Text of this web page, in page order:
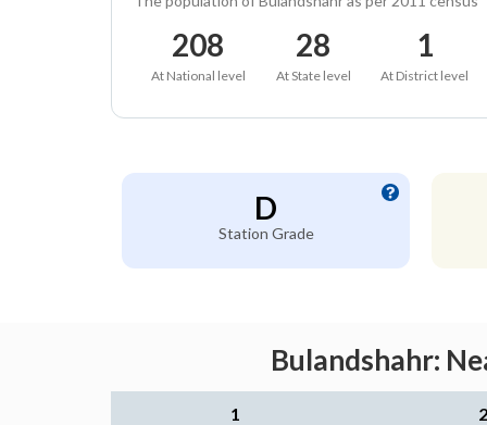
208
At National level
28
At State level
1
At District level
D
Station Grade
Bulandshahr:
1 2